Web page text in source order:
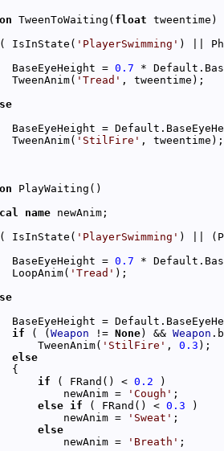
TweenToWaiting( float
( IsInState( 'PlayerSwimming'
BaseEyeHeight =
0.7
TweenAnim(
'Tread'
TweenAnim(
'StilFire'
name
( IsInState( 'PlayerSwimming'
BaseEyeHeight =
0.7
LoopAnim(
'Tread'
if ( ( Weapon != None) && Weapon
TweenAnim(
'StilFire' , 0.3
else
if ( FRand() < 0.2
newAnim =
'Cough'
else if ( FRand() < 0.3
newAnim =
'Sweat'
else
newAnim =
'Breath'